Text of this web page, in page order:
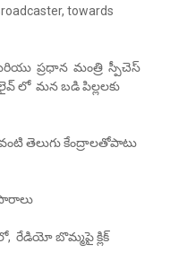
towards
ప్రధాన మంత్రి స్పీచెస్
లో మన బడి పిల్లలకు
తెలుగు కేంద్రాలతోపాటు
రేడియో బొమ్మపై క్లిక్